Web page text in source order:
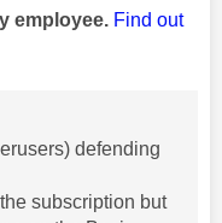
employee. Find out
defending
subscription but